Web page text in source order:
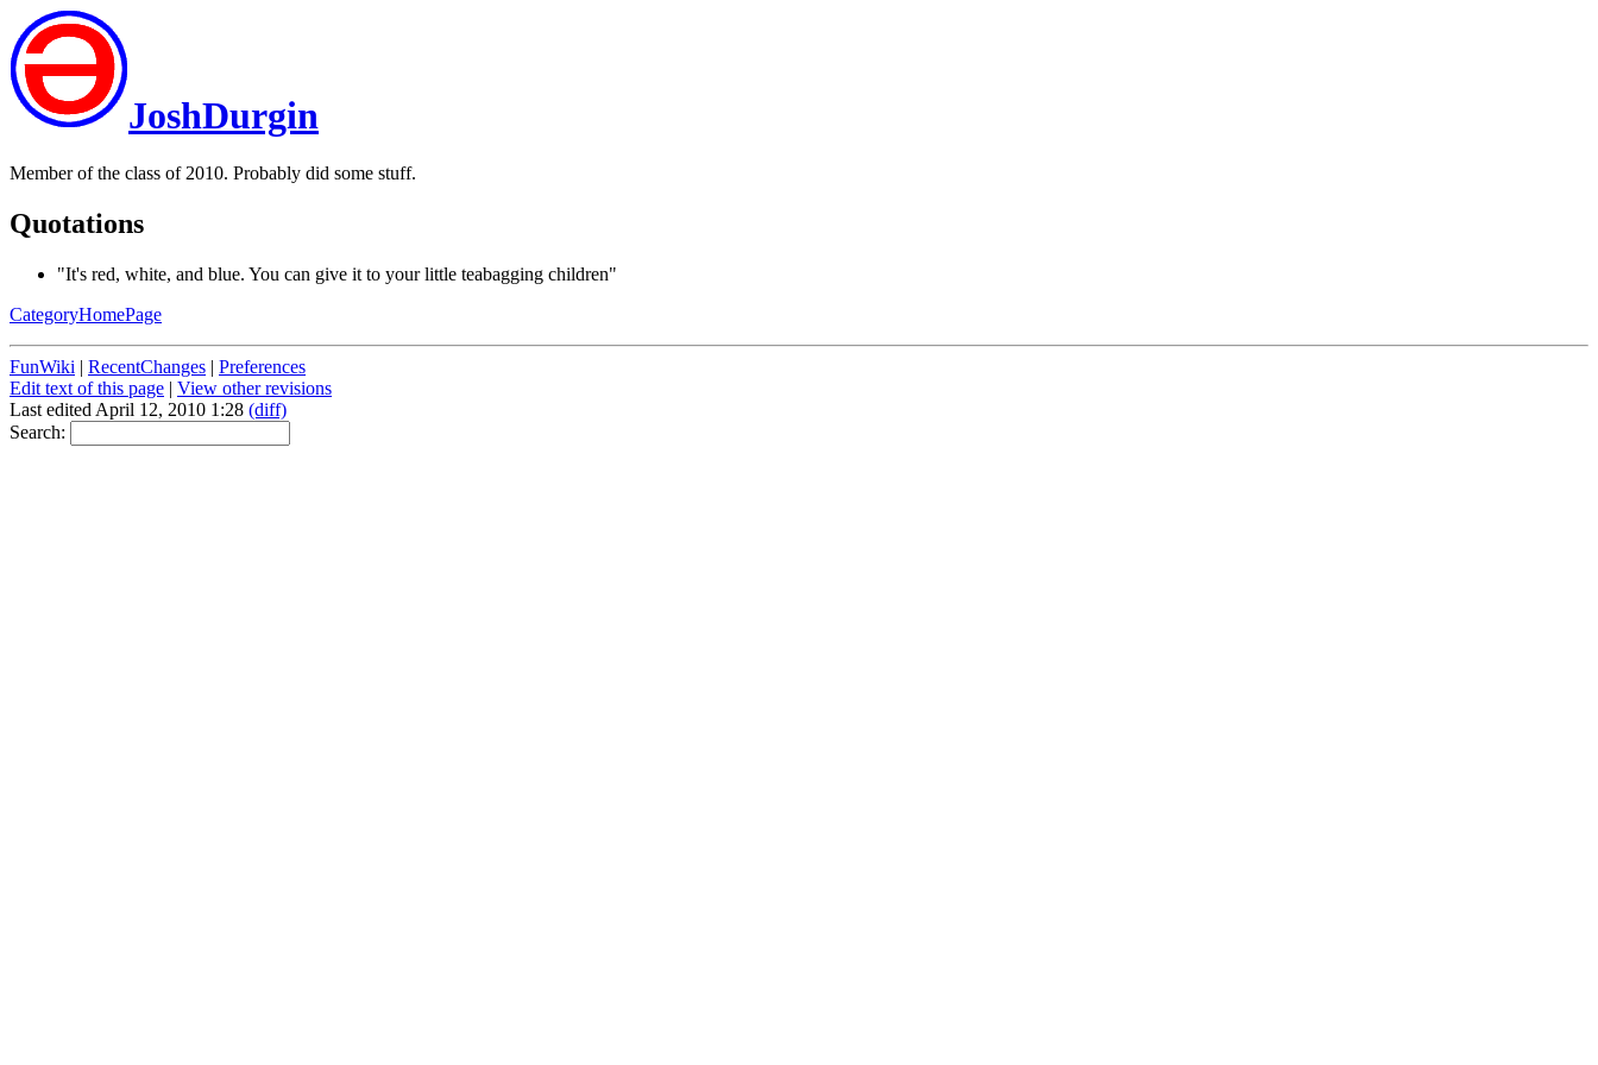
JoshDurgin
Member of the class of 2010. Probably did some stuff.
Quotations
"It's red, white, and blue. You can give it to your little teabagging children"
CategoryHomePage
FunWiki | RecentChanges | Preferences
Edit text of this page | View other revisions
Last edited April 12, 2010 1:28 (diff)
Search: